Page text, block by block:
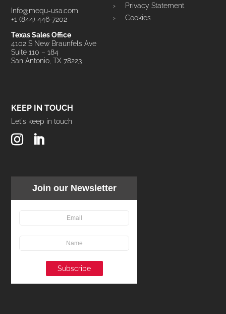
Info@mequ-usa.com
+1 (844) 446-7202
Texas Sales Office
4102 S New Braunfels Ave
Suite 110 – 184
San Antonio, TX 78223
Privacy Statement
Cookies
KEEP IN TOUCH
Let's keep in touch
Join our Newsletter